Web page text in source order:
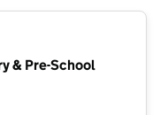
& Pre-School